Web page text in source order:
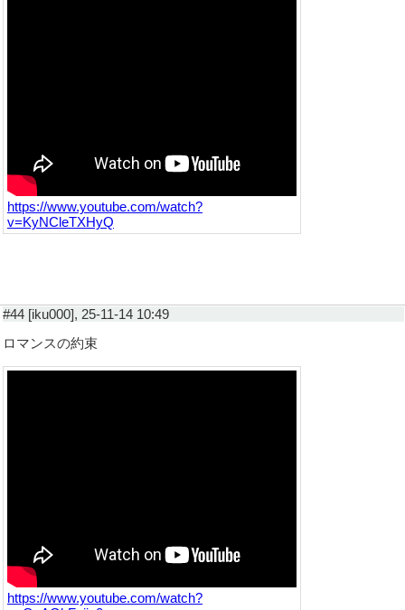
https://www.youtube.com/watch?
v=KyNCleTXHyQ
#44 [iku000], 25-11-14 10:49
ロマンスの約束
https://www.youtube.com/watch?